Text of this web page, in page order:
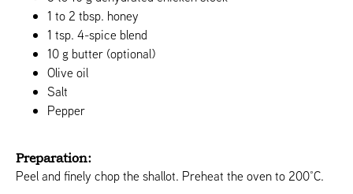
1 to 2 tbsp. honey
1 tsp. 4-spice blend
10 g butter (optional)
Olive oil
Salt
Pepper
Preparation:
Peel and finely chop the shallot. Preheat the oven to 200°C.